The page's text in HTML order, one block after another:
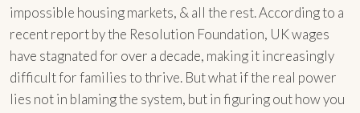
impossible housing markets, & all the rest. According to a
recent report by the Resolution Foundation, UK wages
have stagnated for over a decade, making it increasingly
difficult for families to thrive. But what if the real power
lies not in blaming the system, but in figuring out how you